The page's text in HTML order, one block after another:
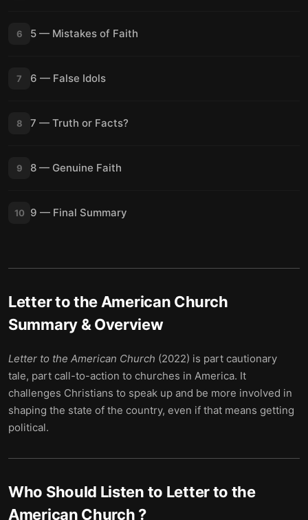
6 5 — Mistakes of Faith
7 6 — False Idols
8 7 — Truth or Facts?
9 8 — Genuine Faith
10 9 — Final Summary
Letter to the American Church
Summary & Overview
Letter to the American Church (2022) is part cautionary
tale, part call-to-action to churches in America. It
challenges Christians to speak up and be more involved in
shaping the state of the country, even if that means getting
political.
Who Should Listen to Letter to the
American Church ?